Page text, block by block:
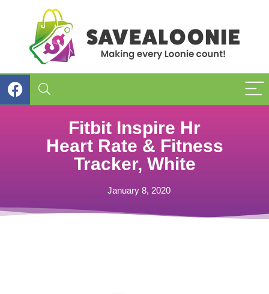
Fitbit Inspire Hr
Heart Rate & Fitness
Tracker, White
January 8, 2020